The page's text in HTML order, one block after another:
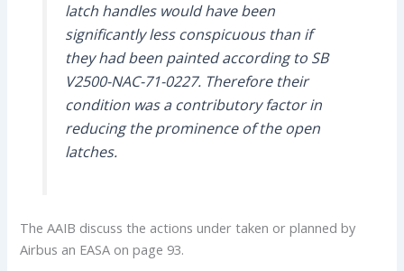
latch handles would have been
significantly less conspicuous than if
they had been painted according to SB
V2500-NAC-71-0227. Therefore their
condition was a contributory factor in
reducing the prominence of the open
latches.
The AAIB discuss the actions under taken or planned by
Airbus an EASA on page 93.